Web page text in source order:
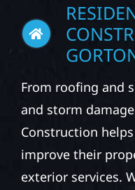
From roofing and
and storm
Construction
improve their
exterior services.